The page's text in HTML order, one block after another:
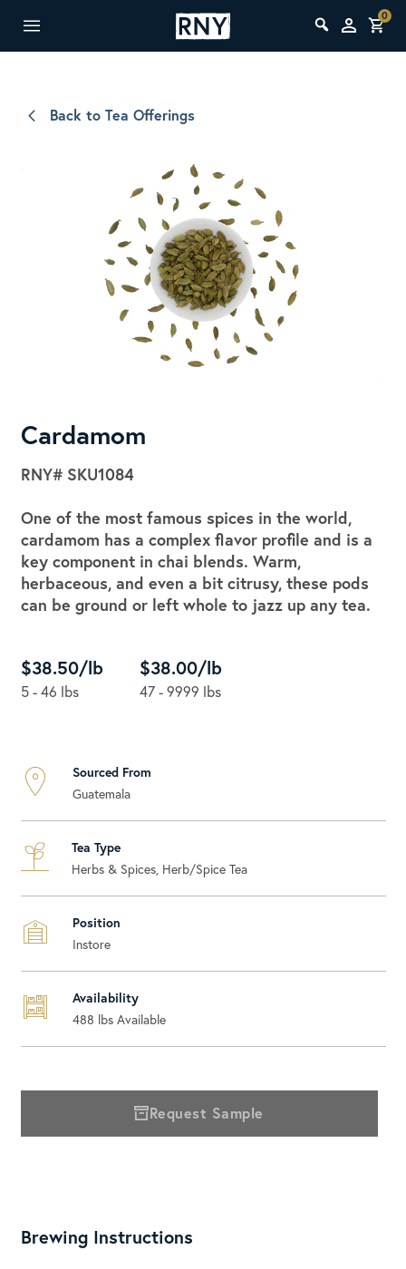
0
Back to Tea Offerings
Cardamom
RNY# SKU1084
One of the most famous spices in the world,
cardamom has a complex flavor profile and is a
key component in chai blends. Warm,
herbaceous, and even a bit citrusy, these pods
can be ground or left whole to jazz up any tea.
$38.50/lb
5 - 46 lbs
$38.00/lb
47 - 9999 lbs
Sourced From
Guatemala
Tea Type
Herbs & Spices, Herb/Spice Tea
Position
Instore
Availability
488 lbs Available
Request Sample
Brewing Instructions